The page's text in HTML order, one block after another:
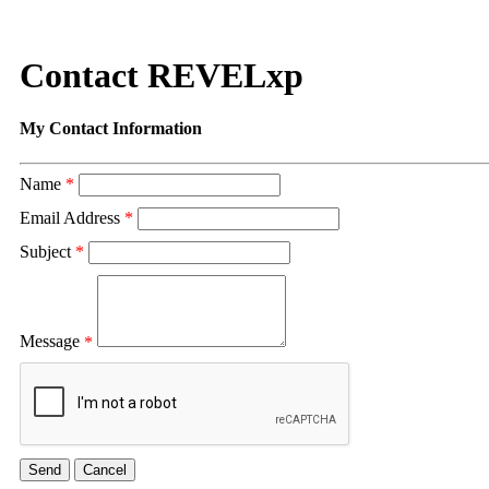
Contact REVELxp
My Contact Information
Name *
Email Address *
Subject *
Message *